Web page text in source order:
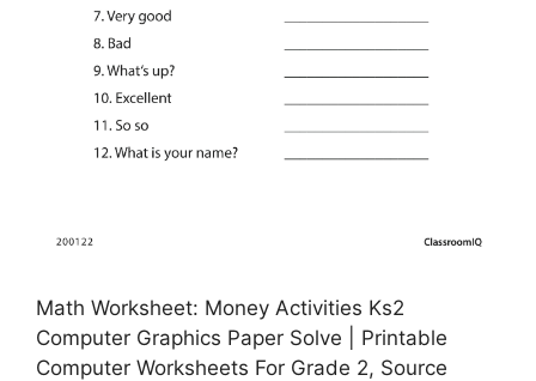
Math Worksheet: Money Activities Ks2
Computer Graphics Paper Solve | Printable
Computer Worksheets For Grade 2, Source